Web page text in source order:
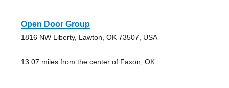
Open Door Group
1816 NW Liberty, Lawton, OK 73507, USA
13.07 miles from the center of Faxon, OK